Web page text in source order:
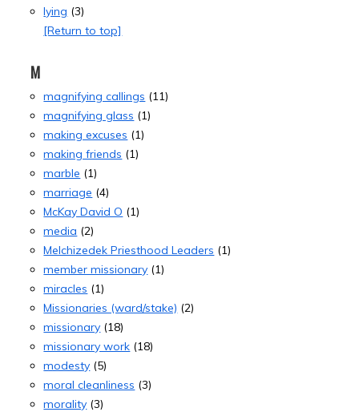
lying (3)
[Return to top]
M
magnifying callings (11)
magnifying glass (1)
making excuses (1)
making friends (1)
marble (1)
marriage (4)
McKay David O (1)
media (2)
Melchizedek Priesthood Leaders (1)
member missionary (1)
miracles (1)
Missionaries (ward/stake) (2)
missionary (18)
missionary work (18)
modesty (5)
moral cleanliness (3)
morality (3)